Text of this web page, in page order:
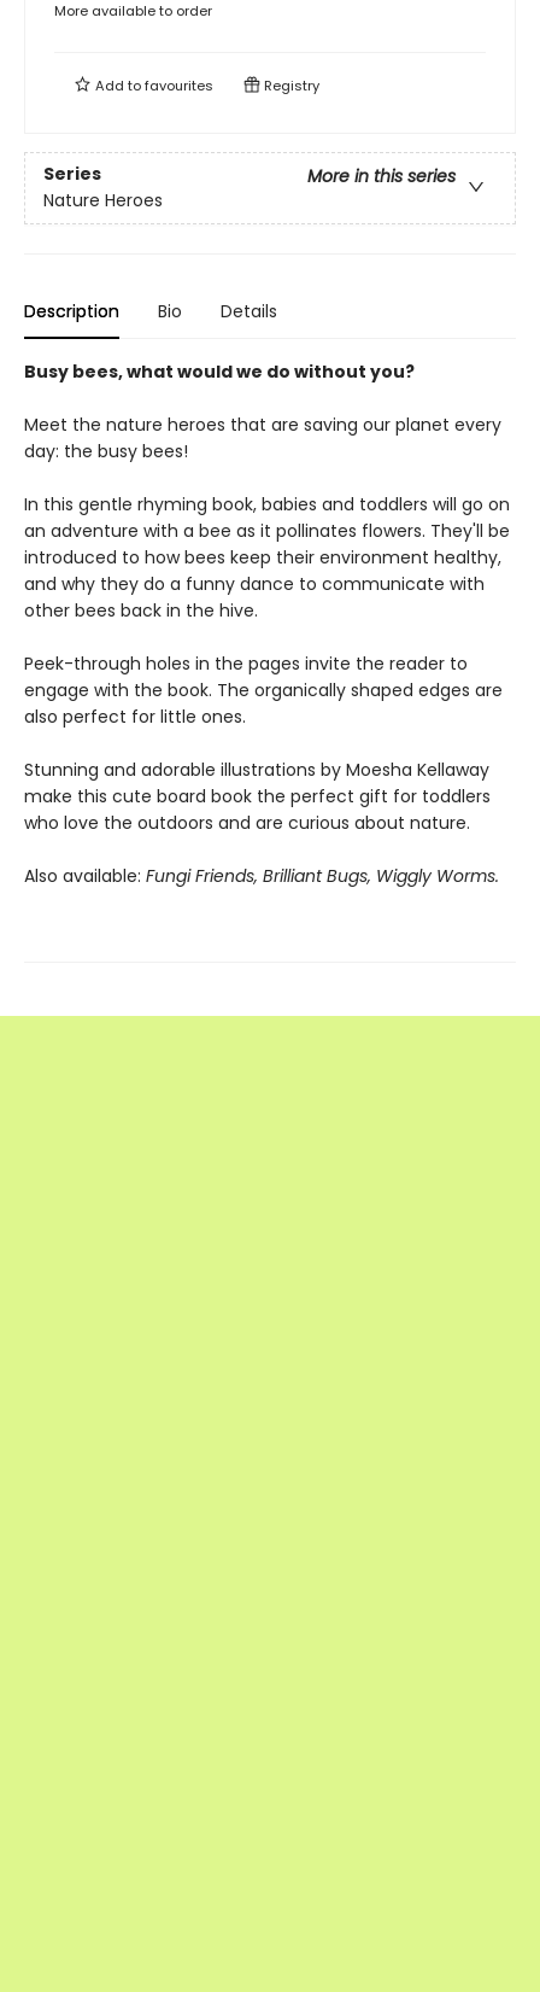
More available to order
Add tofavourites Registry
Series
More in this series
Nature Heroes
Description Bio Details
Busy bees, what would we do without you?
Meet the nature heroes that are saving our planet every
day: the busy bees!
In this gentle rhyming book, babies and toddlers will go on
an adventure with a bee as it pollinates flowers. They'll be
introduced to how bees keep their environment healthy,
and why they do a funny dance to communicate with
other bees back in the hive.
Peek-through holes in the pages invite the reader to
engage with the book. The organically shaped edges are
also perfect for little ones.
Stunning and adorable illustrations by Moesha Kellaway
make this cute board book the perfect gift for toddlers
who love the outdoors and are curious about nature.
Also available: Fungi Friends, Brilliant Bugs, Wiggly Worms.